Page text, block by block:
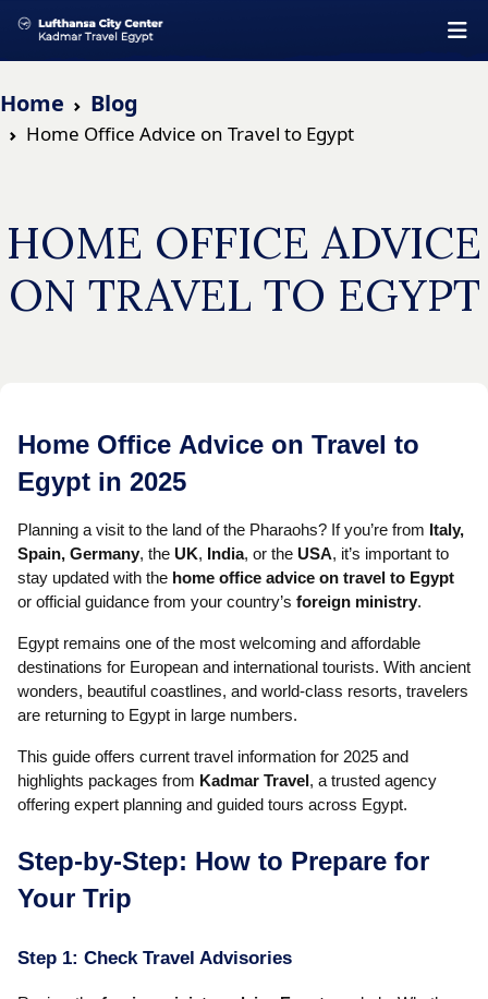
Home Blog
Home Office Advice on Travel to Egypt
HOME OFFICE ADVICE
ON TRAVEL TO EGYPT
Home Office Advice on Travel to
Egypt in 2025
Planning a visit to the land of the Pharaohs? If you’re from Italy,
Spain, Germany, the UK, India, or the USA, it’s important to
stay updated with the home office advice on travel to Egypt
or official guidance from your country’s foreign ministry.
Egypt remains one of the most welcoming and affordable
destinations for European and international tourists. With ancient
wonders, beautiful coastlines, and world-class resorts, travelers
are returning to Egypt in large numbers.
This guide offers current travel information for 2025 and
highlights packages from Kadmar Travel , a trusted agency
offering expert planning and guided tours across Egypt.
Step-by-Step: How to Prepare for
Your Trip
Step 1: Check Travel Advisories